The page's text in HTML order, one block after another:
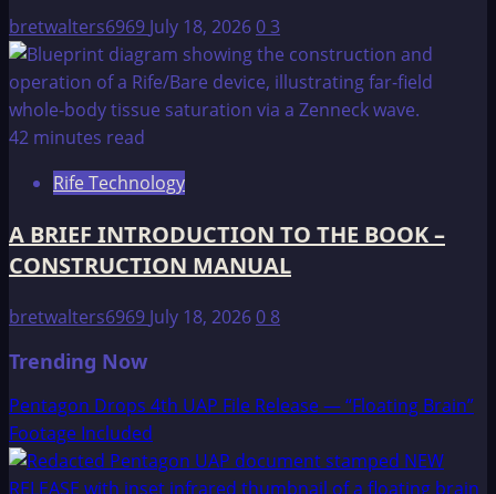
bretwalters6969 July 18, 202603
42 minutes read
Rife Technology
A BRIEF INTRODUCTION TO THE BOOK –
CONSTRUCTION MANUAL
bretwalters6969 July 18, 20260 8
Trending Now
Pentagon Drops 4th UAP File Release — “Floating Brain”
Footage Included